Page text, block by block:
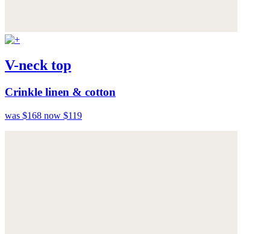
V-neck top
Crinkle linen & cotton
was $168 now $119